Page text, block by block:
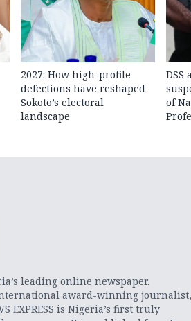
2027: How high-profile
defections have reshaped
Sokoto’s electoral
landscape
DSS
of
leading online newspaper.
award-winning journalist,
EXPRESS is Nigeria’s first truly